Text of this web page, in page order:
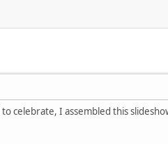
celebrate, I assembled this